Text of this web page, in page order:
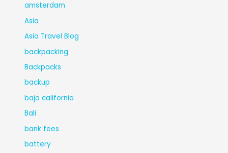
amsterdam
Asia
Asia Travel Blog
backpacking
Backpacks
backup
baja california
Bali
bank fees
battery